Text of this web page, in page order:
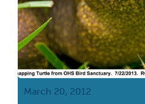
March 20, 2012